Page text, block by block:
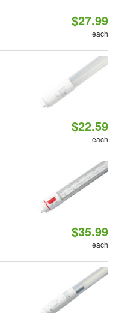
$27.99
each
$22.59
each
$35.99
each